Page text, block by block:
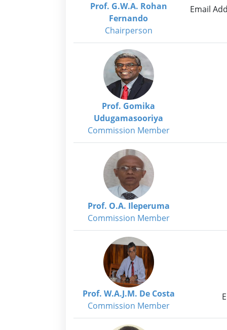
Prof. G.W.A. Rohan
Fernando
Chairperson
Email
Prof. Gomika
Udugamasooriya
Commission Member
Prof. O.A. Ileperuma
Commission Member
Prof. W.A.J.M. De Costa
Commission Member